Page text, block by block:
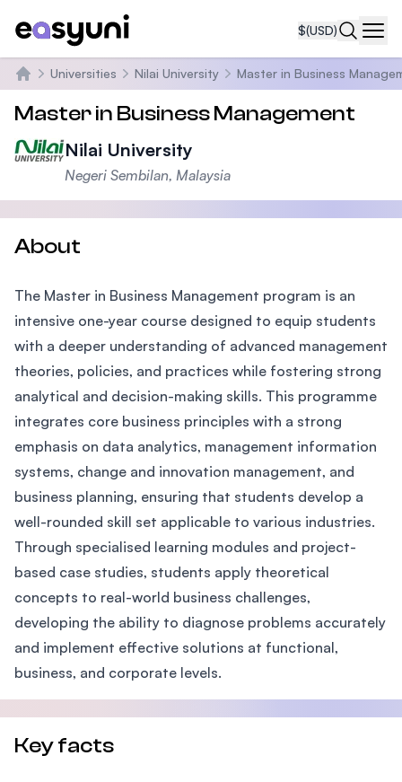
$(USD)
Home
Universities Nilai University Master in Business
Master in Business Management
Nilai University
Negeri Sembilan, Malaysia
About
The Master in Business Management program is an
intensive one-year course designed to equip students
with a deeper understanding of advanced management
theories, policies, and practices while fostering strong
analytical and decision-making skills. This programme
integrates core business principles with a strong
emphasis on data analytics, management information
systems, change and innovation management, and
business planning, ensuring that students develop a
well-rounded skill set applicable to various industries.
Through specialised learning modules and project-
based case studies, students apply theoretical
concepts to real-world business challenges,
developing the ability to diagnose problems accurately
and implement effective solutions at functional,
business, and corporate levels.
Key facts